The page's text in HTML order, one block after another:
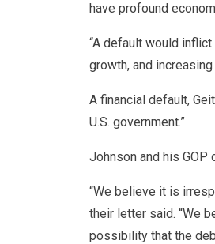
have profound
“A default would
growth, and
A financial default,
U.S. government.”
Johnson and his
“We believe it is
their letter said. “We
possibility that the